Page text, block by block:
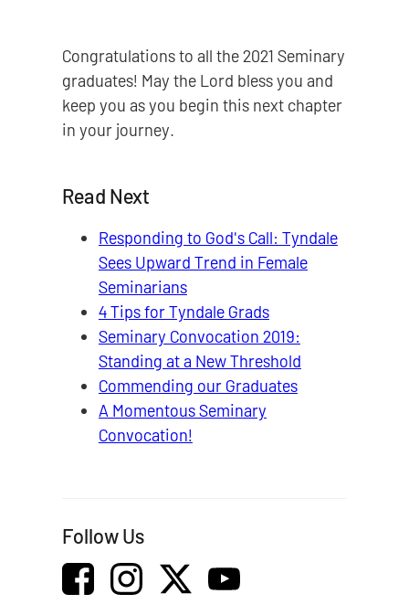
Congratulations to all the 2021 Seminary
graduates! May the Lord bless you and
keep you as you begin this next chapter
in your journey.
Read Next
Responding to God's Call: Tyndale
Sees Upward Trend in Female
Seminarians
4 Tips for Tyndale Grads
Seminary Convocation 2019:
Standing at a New Threshold
Commending our Graduates
A Momentous Seminary
Convocation!
Follow Us